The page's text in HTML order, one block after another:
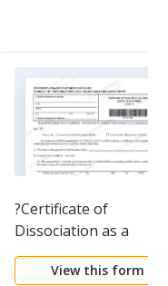
?Certificate of
Dissociation as a
Partner [DSCB: 15-
8474/8665]
View this form